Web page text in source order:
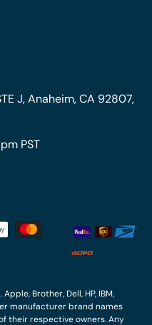
J, Anaheim, CA 92807,
PST
Brother, Dell, HP, IBM,
manufacturer brand names
their respective owners. Any